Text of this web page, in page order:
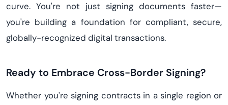
curve. You're not just signing documents faster—
you're building a foundation for compliant, secure,
globally-recognized digital transactions.
Ready to Embrace Cross-Border Signing?
Whether you're signing contracts in a single region or